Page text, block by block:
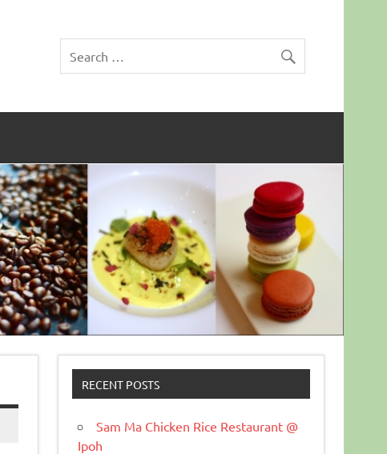
RECENT POSTS
Sam Ma Chicken Rice Restaurant @
Ipoh